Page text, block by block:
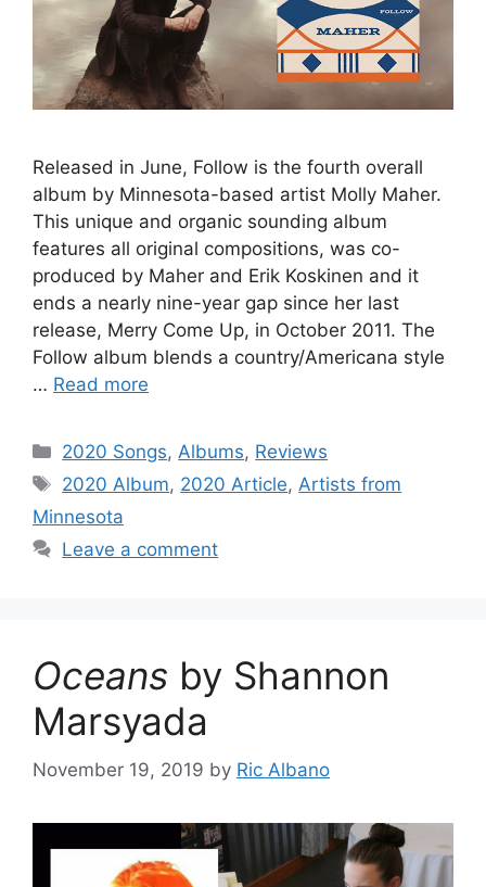
Released in June, Follow is the fourth overall
album by Minnesota-based artist Molly Maher.
This unique and organic sounding album
features all original compositions, was co-
produced by Maher and Erik Koskinen and it
ends a nearly nine-year gap since her last
release, Merry Come Up, in October 2011. The
Follow album blends a country/Americana style
… Read more
Categories
2020 Songs,Albums, Reviews
Tags
2020 Album, 2020 Article,Artists from
Minnesota
Leave a comment
Oceans by Shannon
Marsyada
November 19, 2019 by Ric Albano